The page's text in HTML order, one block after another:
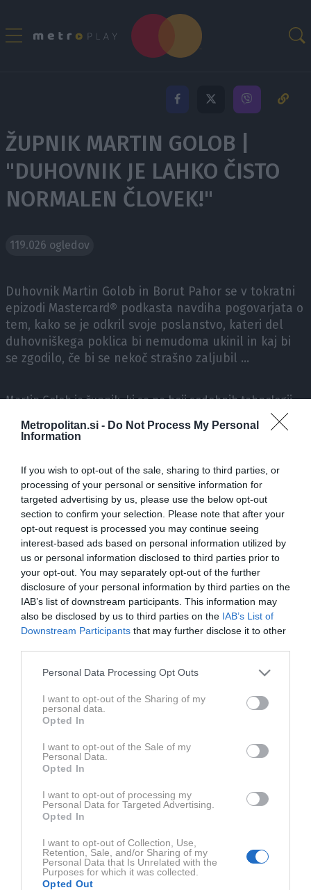
Metropolitan.si - Do Not Process My Personal
Information
If you wish to opt-out of the sale, sharing to third parties, or
processing of your personal or sensitive information for
targeted advertising by us, please use the below opt-out
section to confirm your selection. Please note that after your
opt-out request is processed you may continue seeing
interest-based ads based on personal information utilized by
us or personal information disclosed to third parties prior to
your opt-out. You may separately opt-out of the further
disclosure of your personal information by third parties on the
IAB’s list of downstream participants. This information may
also be disclosed by us to third parties on the IAB’s List of
Downstream Participants that may further disclose it to other
Please note that this website/app uses one or more Google
not limited to your visit or usage behaviour. You may click to
grant or deny consent to Google and its third-party tags to
use your data for below specified purposes in below Google
consent section.
Personal Data Processing Opt Outs
I want to opt-out of the Sharing of my
personal data.
Opted In
I want to opt-out of the Sale of my
Personal Data.
Opted In
I want to opt-out of processing my
Personal Data for Targeted Advertising.
Opted In
I want to opt-out of Collection, Use,
Retention, Sale, and/or Sharing of my
Personal Data that Is Unrelated with the
Purposes for which it was collected.
Opted Out
ŽUPNIK MARTIN GOLOB |
"DUHOVNIK JE LAHKO ČISTO
NORMALEN ČLOVEK!"
119.026 ogledov
Duhovnik Martin Golob in Borut Pahor se v tokratni
epizodi Mastercard® podkasta navdiha pogovarjata o
tem, kako se je odkril svoje poslanstvo, kateri del
duhovniškega poklica bi nemudoma ukinil in kaj bi
se zgodilo, če bi se nekoč strašno zaljubil ...
Martin Golob je župnik, ki se ne boji sodobnih tehnologij,
pozna moč socialnih medijev in jih tudi spretno uporablja!
lahko spremljate neprecenljive pogovore z izjemnimi
ljudmi, katerih življenjske zgodbe nas ganejo, predramijo,
predvsem pa navdihnejo.
Prijavite se na naš novičnik, da ne zamudite naslednje
epizode podkasta!
Vsebino omogoča Mastercard®.
ZADNJE IZ SERIJE MASTERCARD® PODKAST